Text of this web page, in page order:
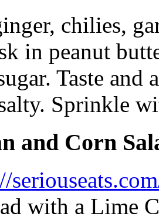
chilies,
in peanut
Taste and
Sprinkle
and Corn
with a Lime